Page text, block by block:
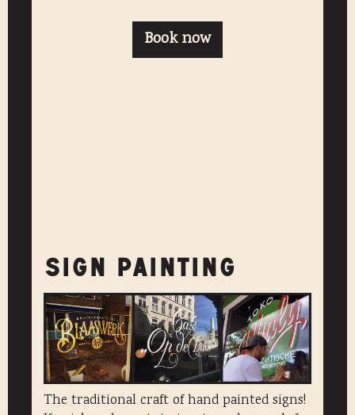
Book now
SIGN PAINTING
The traditional craft of hand painted signs!